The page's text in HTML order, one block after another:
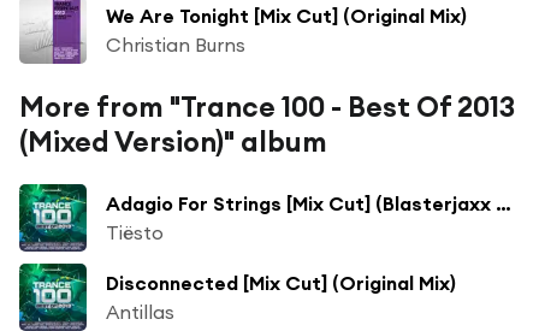
We Are Tonight [Mix Cut] (Original Mix)
Christian Burns
More from "Trance 100 - Best Of 2013
(Mixed Version)" album
Adagio For Strings [Mix Cut] (Blasterjaxx Remix)
Tiësto
Disconnected [Mix Cut] (Original Mix)
Antillas